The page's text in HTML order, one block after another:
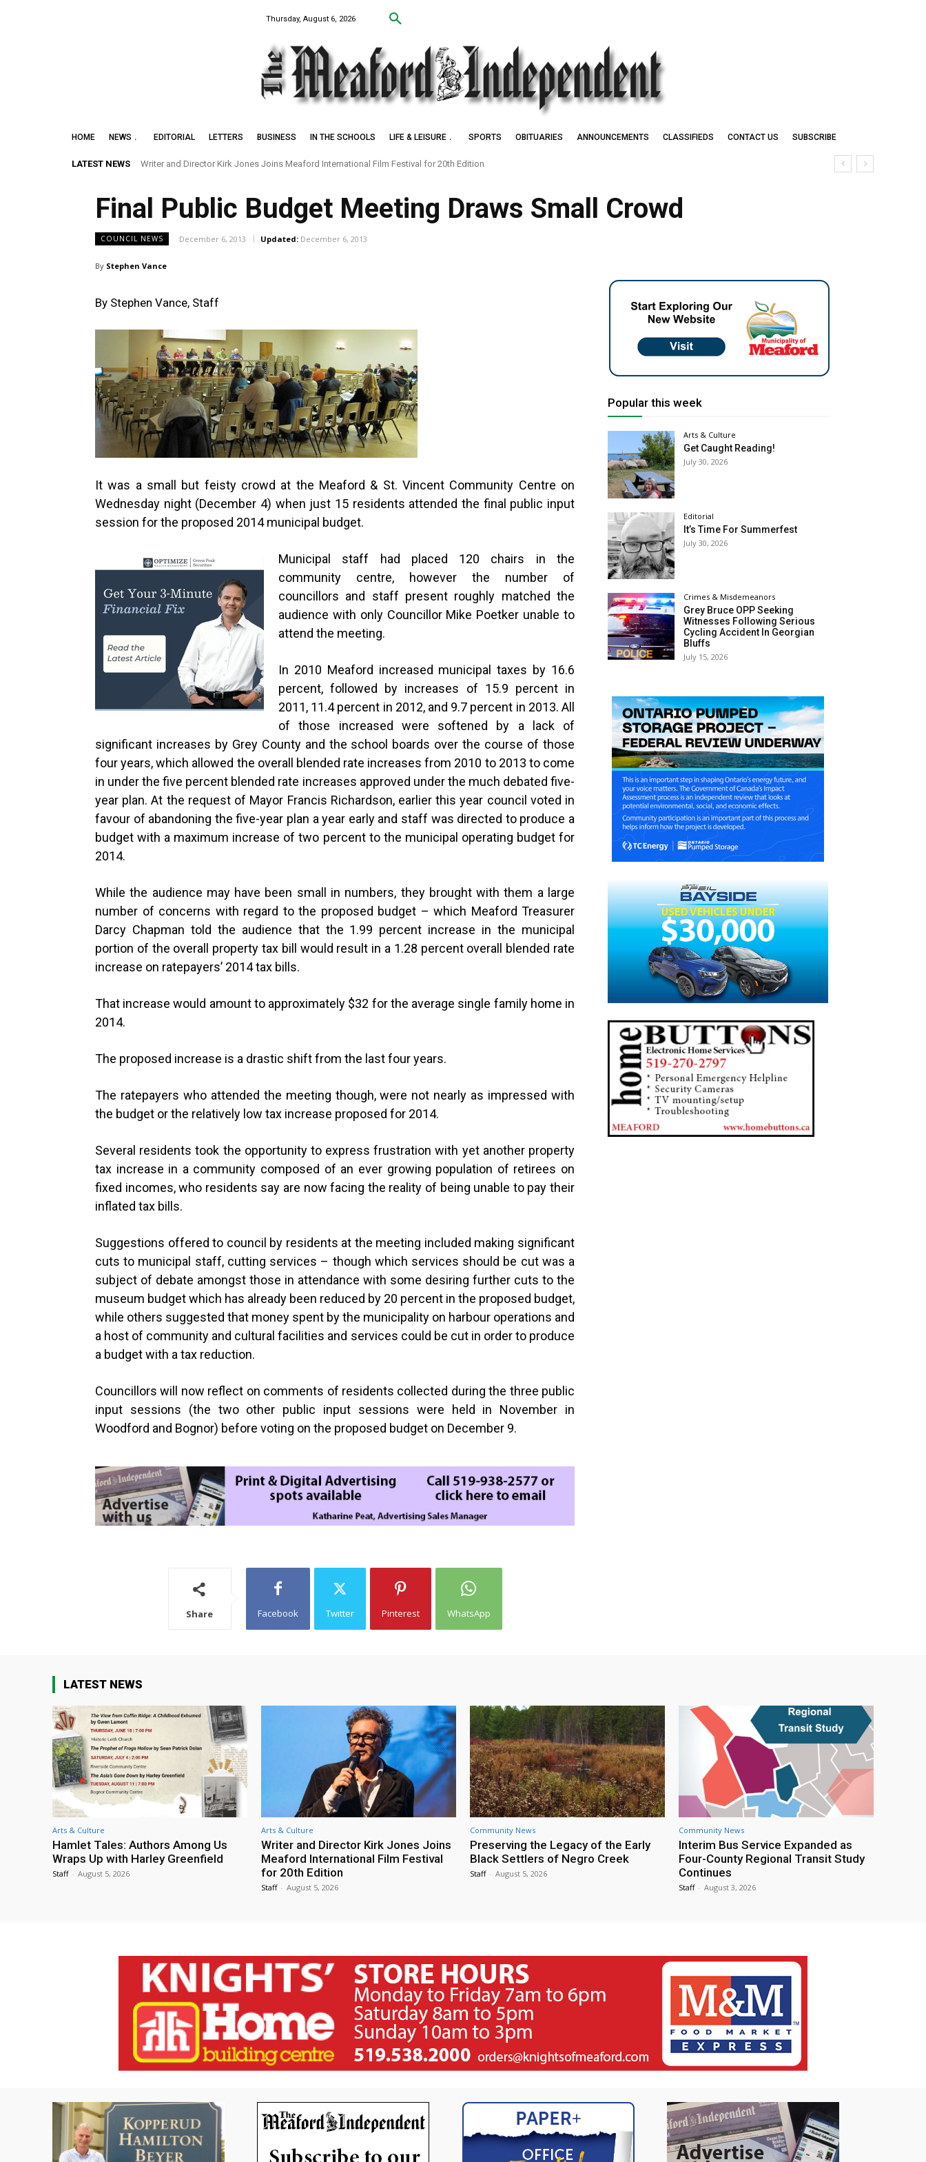
Thursday, August 6, 2026
HOME NEWS EDITORIAL LETTERS BUSINESS IN THE SCHOOLS LIFE & LEISURE SPORTS OBITUARIES ANNOUNCEMENTS CLASSIFIEDS CONTACT US SUBSCRIBE
LATEST NEWS Writer and Director Kirk Jones Joins Meaford International Film Festival for 20th Edition
Final Public Budget Meeting Draws Small Crowd
COUNCIL NEWS December 6, 2013 Updated: December 6, 2013
By Stephen Vance
By Stephen Vance, Staff
It was a small but feisty crowd at the Meaford & St. Vincent Community Centre on
Wednesday night (December 4) when just 15 residents attended the final public input
session for the proposed 2014 municipal budget.
Municipal staff had placed 120 chairs in the
community centre, however the number of
councillors and staff present roughly matched the
audience with only Councillor Mike Poetker unable to
attend the meeting.
In 2010 Meaford increased municipal taxes by 16.6
percent, followed by increases of 15.9 percent in
2011, 11.4 percent in 2012, and 9.7 percent in 2013. All
of those increased were softened by a lack of
significant increases by Grey County and the school boards over the course of those
four years, which allowed the overall blended rate increases from 2010 to 2013 to come
in under the five percent blended rate increases approved under the much debated five-
year plan. At the request of Mayor Francis Richardson, earlier this year council voted in
favour of abandoning the five-year plan a year early and staff was directed to produce a
budget with a maximum increase of two percent to the municipal operating budget for
2014.
While the audience may have been small in numbers, they brought with them a large
number of concerns with regard to the proposed budget – which Meaford Treasurer
Darcy Chapman told the audience that the 1.99 percent increase in the municipal
portion of the overall property tax bill would result in a 1.28 percent overall blended rate
increase on ratepayers’ 2014 tax bills.
That increase would amount to approximately $32 for the average single family home in
2014.
The proposed increase is a drastic shift from the last four years.
The ratepayers who attended the meeting though, were not nearly as impressed with
the budget or the relatively low tax increase proposed for 2014.
Several residents took the opportunity to express frustration with yet another property
tax increase in a community composed of an ever growing population of retirees on
fixed incomes, who residents say are now facing the reality of being unable to pay their
inflated tax bills.
Suggestions offered to council by residents at the meeting included making significant
cuts to municipal staff, cutting services – though which services should be cut was a
subject of debate amongst those in attendance with some desiring further cuts to the
museum budget which has already been reduced by 20 percent in the proposed budget,
while others suggested that money spent by the municipality on harbour operations and
a host of community and cultural facilities and services could be cut in order to produce
a budget with a tax reduction.
Councillors will now reflect on comments of residents collected during the three public
input sessions (the two other public input sessions were held in November in
Woodford and Bognor) before voting on the proposed budget on December 9.
Share Facebook Twitter Pinterest WhatsApp
Popular this week
Arts & Culture
Get Caught Reading!
July 30, 2026
Editorial
It’s Time For Summerfest
July 30, 2026
Crimes & Misdemeanors
Grey Bruce OPP Seeking
Witnesses Following Serious
Cycling Accident In Georgian
Bluffs
July 15, 2026
LATEST NEWS
Arts & Culture
Hamlet Tales: Authors Among Us
Wraps Up with Harley Greenfield
Staff - August 5, 2026
Arts & Culture
Writer and Director Kirk Jones Joins
Meaford International Film Festival
for 20th Edition
Staff - August 5, 2026
Community News
Preserving the Legacy of the Early
Black Settlers of Negro Creek
Staff - August 5, 2026
Community News
Interim Bus Service Expanded as
Four-County Regional Transit Study
Continues
Staff - August 3, 2026